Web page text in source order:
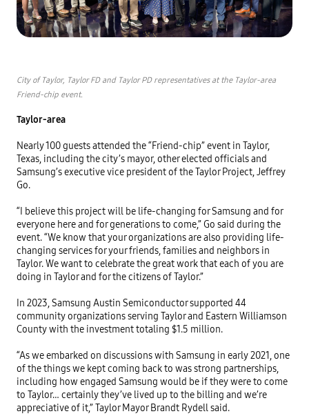
City of Taylor, Taylor FD and Taylor PD representatives at the Taylor-area
Friend-chip event.
Taylor-area
Nearly 100 guests attended the “Friend-chip” event in Taylor,
Texas, including the city’s mayor, other elected officials and
Samsung’s executive vice president of the Taylor Project, Jeffrey
Go.
“I believe this project will be life-changing for Samsung and for
everyone here and for generations to come,” Go said during the
event. “We know that your organizations are also providing life-
changing services for your friends, families and neighbors in
Taylor. We want to celebrate the great work that each of you are
doing in Taylor and for the citizens of Taylor.”
In 2023, Samsung Austin Semiconductor supported 44
community organizations serving Taylor and Eastern Williamson
County with the investment totaling $1.5 million.
“As we embarked on discussions with Samsung in early 2021, one
of the things we kept coming back to was strong partnerships,
including how engaged Samsung would be if they were to come
to Taylor… certainly they’ve lived up to the billing and we’re
appreciative of it,” Taylor Mayor Brandt Rydell said.